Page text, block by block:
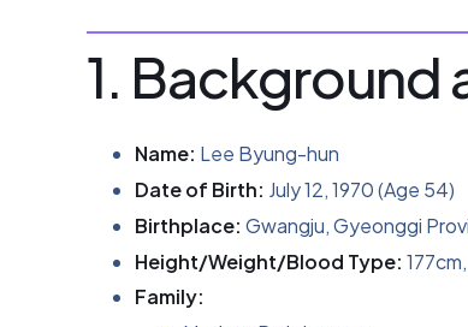
1. Background
Name: Lee Byung-hun
Date of Birth: July 12, 1970 (Age 54)
Birthplace: Gwangju, Gyeonggi
Height/Weight/Blood Type:
Family: